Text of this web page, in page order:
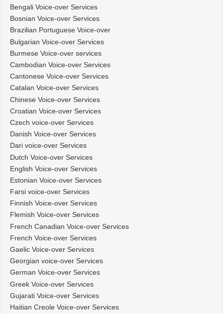
Bengali Voice-over Services
Bosnian Voice-over Services
Brazilian Portuguese Voice-over
Bulgarian Voice-over Services
Burmese Voice-over services
Cambodian Voice-over Services
Cantonese Voice-over Services
Catalan Voice-over Services
Chinese Voice-over Services
Croatian Voice-over Services
Czech voice-over Services
Danish Voice-over Services
Dari voice-over Services
Dutch Voice-over Services
English Voice-over Services
Estonian Voice-over Services
Farsi voice-over Services
Finnish Voice-over Services
Flemish Voice-over Services
French Canadian Voice-over Services
French Voice-over Services
Gaelic Voice-over Services
Georgian voice-over Services
German Voice-over Services
Greek Voice-over Services
Gujarati Voice-over Services
Haitian Creole Voice-over Services